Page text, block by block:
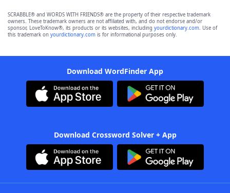
SCRABBLE® and WORDS WITH FRIENDS® are the property of their respective trademark
owners. These trademark owners are not affiliated with, and do not endorse and/or
sponsor, LoveToKnow®, its products or its websites, including yourdictionary.com. Use of
this trademark on yourdictionary.com is for informational purposes only.
Download WordFinder App
Download Crossword Solver + App